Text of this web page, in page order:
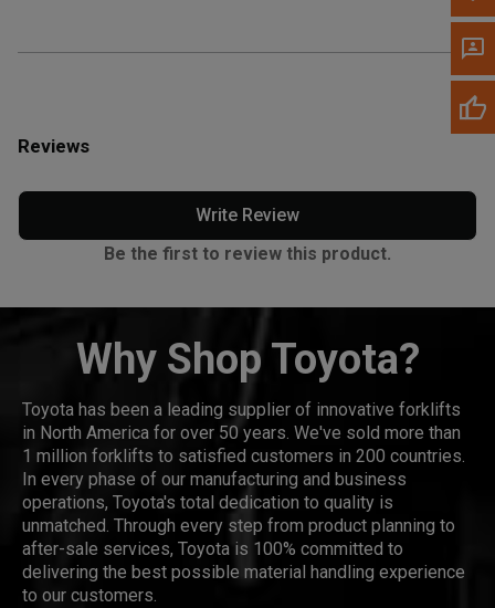
Reviews
Write Review
Be the first to review this product.
Why Shop Toyota?
Toyota has been a leading supplier of innovative forklifts
in North America for over 50 years. We've sold more than
1 million forklifts to satisfied customers in 200 countries.
In every phase of our manufacturing and business
operations, Toyota's total dedication to quality is
unmatched. Through every step from product planning to
after-sale services, Toyota is 100% committed to
delivering the best possible material handling experience
to our customers.